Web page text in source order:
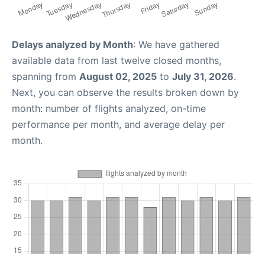
Delays analyzed by Month: We have gathered
available data from last twelve closed months,
spanning from August 02, 2025 to July 31, 2026.
Next, you can observe the results broken down by
month: number of flights analyzed, on-time
performance per month, and average delay per
month.